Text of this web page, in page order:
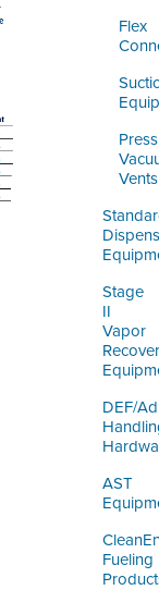
Flex
Vents
Stage
II
Vapor
DEF/
AST
Fueling